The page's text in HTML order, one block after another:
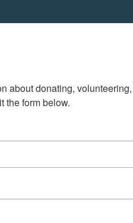
about donating,
the form below.